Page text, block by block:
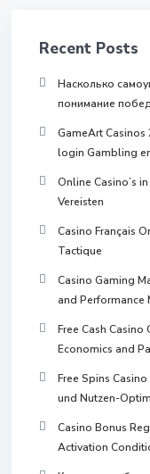
Recent Posts
Насколько
понимание
GameArt Casinos
login Gambling
Online Casino’s
Vereisten
Casino Français
Tactique
Casino Gaming
and Performance
Free Cash
Economics and
Free Spins
und Nutzen-
Casino Bonus
Activation